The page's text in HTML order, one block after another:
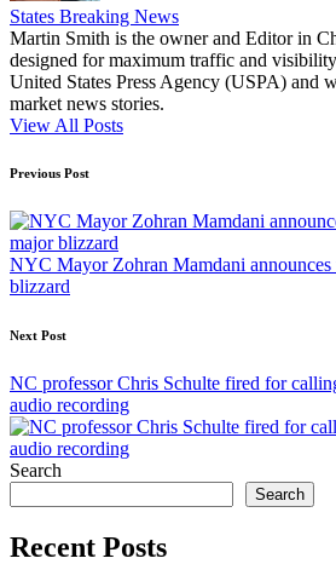
States Breaking News
Martin Smith is the owner and Editor in
designed for maximum traffic and
United States Press Agency (USPA) and
market news stories.
View All Posts
Post
navigation
Previous Post
NYC Mayor Zohran Mamdani announces
blizzard
Next Post
NC professor Chris Schulte fired for
audio recording
Search
Search
Recent Posts